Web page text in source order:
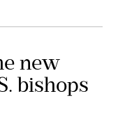
new
bishops